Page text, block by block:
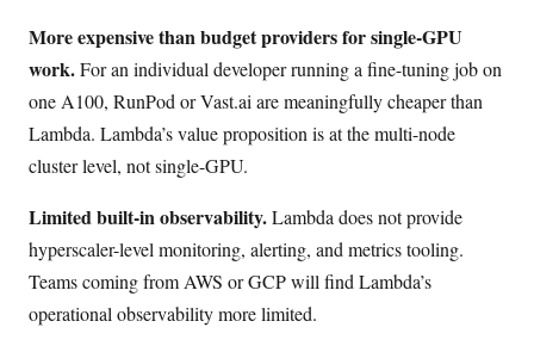
More expensive than budget providers for single-GPU
work.For an individual developer running a fine-tuning job on
one A100, RunPod or Vast.ai are meaningfully cheaper than
Lambda. Lambda’s value proposition is at the multi-node
cluster level, not single-GPU.
Limited built-in observability.Lambda does not provide
hyperscaler-level monitoring, alerting, and metrics tooling.
Teams coming from AWS or GCP will find Lambda’s
operational observability more limited.